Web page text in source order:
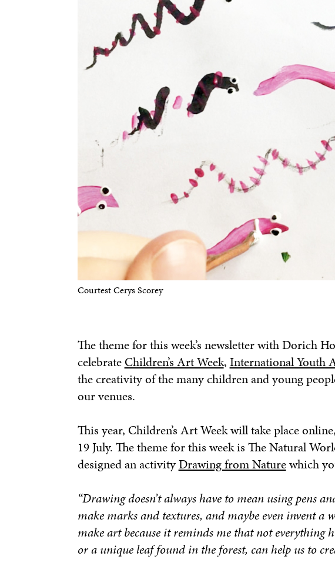
Courtest Cerys Scorey
The theme for this week’s newsletter with Dorich
celebrate Children’s Art Week, International Youth
the creativity of the many children and young
our venues.
This year, Children’s Art Week will take place
19 July. The theme for this week is The Natural
designed an activityDrawing from Naturewhich
“Drawing doesn’t always have to mean using pens
make marks and textures, and maybe even invent
make art because it reminds me that not everything
or a unique leaf found in the forest, can help us to